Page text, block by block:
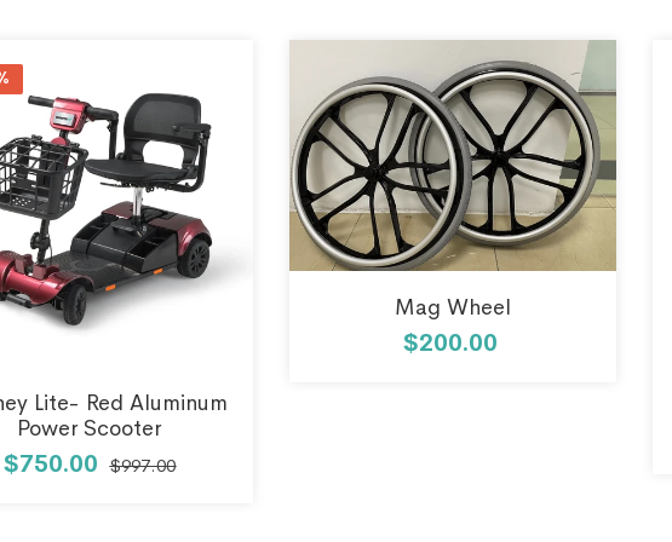
Lite- Red Aluminum
Power Scooter
$750.00 $997.00
Mag Wheel
$200.00